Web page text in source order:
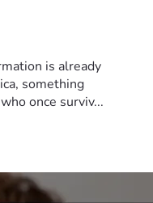
is already
something
once surviv...